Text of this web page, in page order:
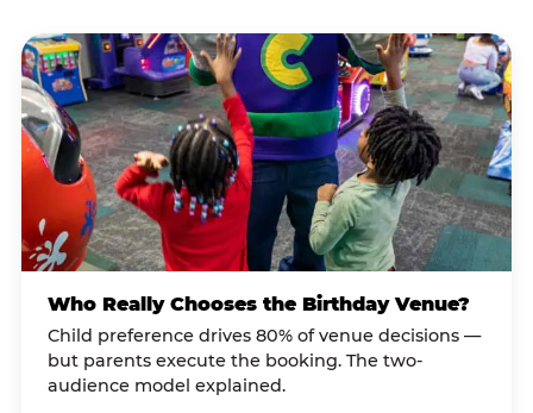
Who Really Chooses the Birthday Venue?
Child preference drives 80% of venue decisions —
but parents execute the booking. The two-
audience model explained.